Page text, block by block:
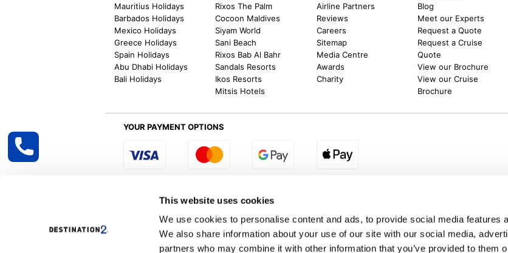
This website uses cookies
We use cookies to personalise content and ads, to provide social media features
We also share information about your use of our site with our social media,
partners who may combine it with other information that you’ve provided to them
Mauritius Holidays
Barbados Holidays
Mexico Holidays
Greece Holidays
Spain Holidays
Abu Dhabi Holidays
Bali Holidays
Rixos The Palm
Cocoon Maldives
Siyam World
Sani Beach
Rixos Bab Al Bahr
Sandals Resorts
Ikos Resorts
Mitsis Hotels
Airline Partners
Reviews
Careers
Sitemap
Media Centre
Awards
Charity
Blog
Meet our Experts
Request a Quote
Request a Cruise
Quote
View our Brochure
View our Cruise
Brochure
YOUR PAYMENT OPTIONS
Select Region:
Destination2 specialises in creating tailor-made holidays to a range of global destinations. From beach
inclusive getaways, the world is your oyster. We can assist in booking hotels and cheap flights to Dubai,